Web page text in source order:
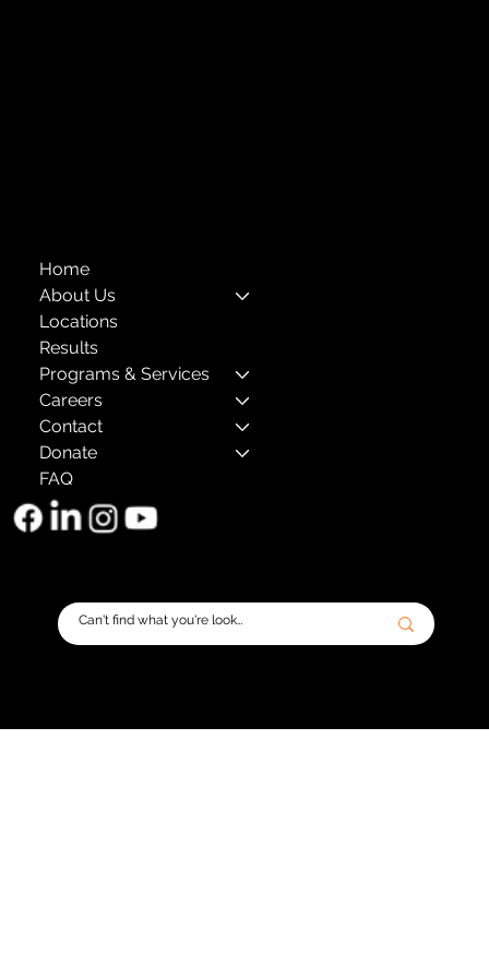
Home
About Us
Locations
Results
Programs & Services
Careers
Contact
Donate
FAQ